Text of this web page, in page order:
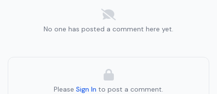
No one has posted a comment here yet.
Please Sign In to post a comment.